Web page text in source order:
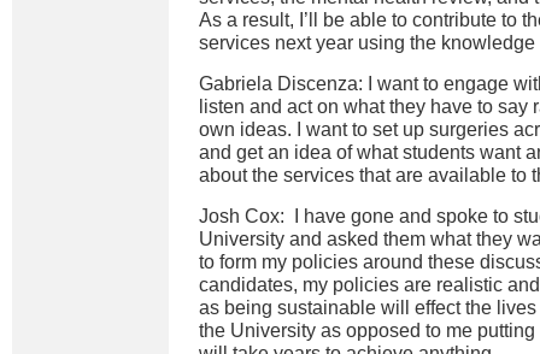
As a result, I’ll be able to contribute to
services next year using the knowledge
Gabriela Discenza: I want to engage
listen and act on what they have to say
own ideas. I want to set up surgeries
and get an idea of what students want
about the services that are available to
Josh Cox: I have gone and spoke to
University and asked them what they
to form my policies around these
candidates, my policies are realistic
as being sustainable will effect the
the University as opposed to me